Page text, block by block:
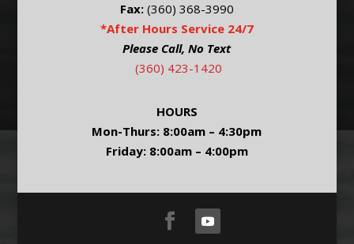
Fax:(360) 368-3990
*After Hours Service 24/7
Please Call, No Text
(360) 423-1420
HOURS
Mon-Thurs: 8:00am – 4:30pm
Friday: 8:00am – 4:00pm